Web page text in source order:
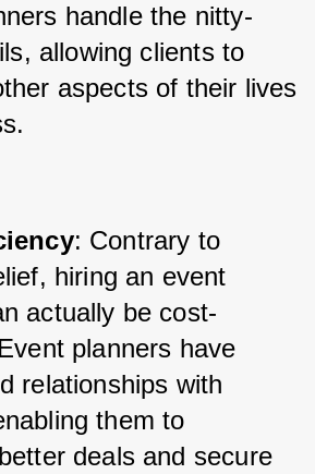
handle the nitty-
allowing clients to
aspects of their lives
: Contrary to
hiring an event
actually be cost-
planners have
relationships with
them to
deals and secure